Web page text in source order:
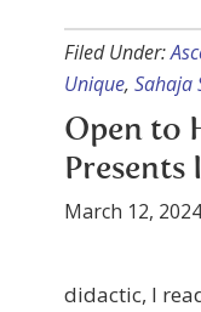
Filed Under:
Unique, Sahaja
Open to
Presents
March 12, 2024
didactic, I